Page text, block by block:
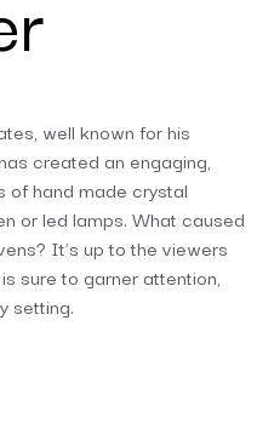
well known for his
created an engaging,
of hand made crystal
or led lamps. What caused
It’s up to the viewers
sure to garner attention,
setting.